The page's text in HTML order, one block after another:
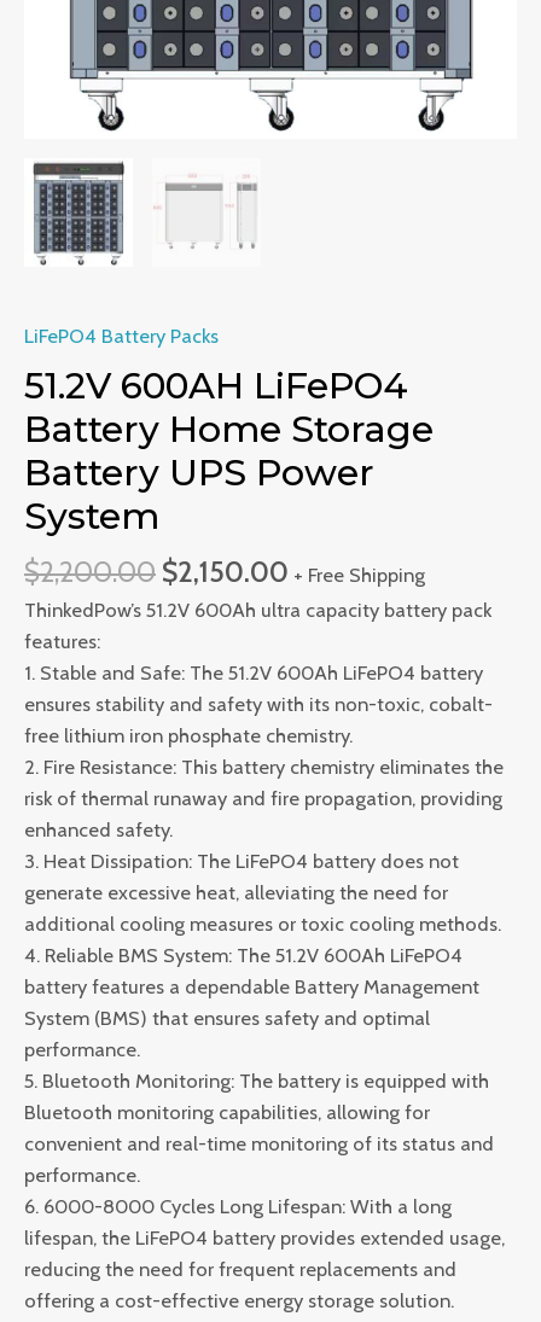
LiFePO4 Battery Packs
51.2V 600AH LiFePO4
Battery Home Storage
Battery UPS Power
System
$2,200.00 $2,150.00 + Free Shipping
ThinkedPow’s 51.2V 600Ah ultra capacity battery pack
features:
1. Stable and Safe: The 51.2V 600Ah LiFePO4 battery
ensures stability and safety with its non-toxic, cobalt-
free lithium iron phosphate chemistry.
2. Fire Resistance: This battery chemistry eliminates the
risk of thermal runaway and fire propagation, providing
enhanced safety.
3. Heat Dissipation: The LiFePO4 battery does not
generate excessive heat, alleviating the need for
additional cooling measures or toxic cooling methods.
4. Reliable BMS System: The 51.2V 600Ah LiFePO4
battery features a dependable Battery Management
System (BMS) that ensures safety and optimal
performance.
5. Bluetooth Monitoring: The battery is equipped with
Bluetooth monitoring capabilities, allowing for
convenient and real-time monitoring of its status and
performance.
6. 6000-8000 Cycles Long Lifespan: With a long
lifespan, the LiFePO4 battery provides extended usage,
reducing the need for frequent replacements and
offering a cost-effective energy storage solution.